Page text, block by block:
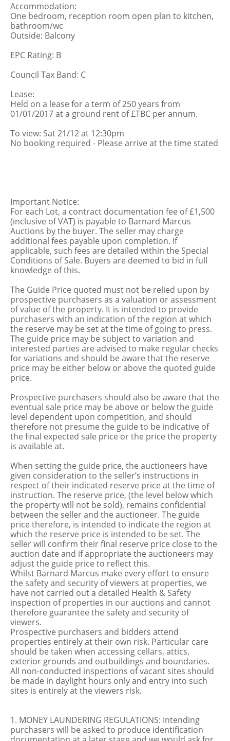
Accommodation:
One bedroom, reception room open plan to kitchen,
bathroom/wc
Outside: Balcony
EPC Rating: B
Council Tax Band: C
Lease:
Held on a lease for a term of 250 years from
01/01/2017 at a ground rent of £TBC per annum.
To view: Sat 21/12 at 12:30pm
No booking required - Please arrive at the time stated
Important Notice:
For each Lot, a contract documentation fee of £1,500
(inclusive of VAT) is payable to Barnard Marcus
Auctions by the buyer. The seller may charge
additional fees payable upon completion. If
applicable, such fees are detailed within the Special
Conditions of Sale. Buyers are deemed to bid in full
knowledge of this.
The Guide Price quoted must not be relied upon by
prospective purchasers as a valuation or assessment
of value of the property. It is intended to provide
purchasers with an indication of the region at which
the reserve may be set at the time of going to press.
The guide price may be subject to variation and
interested parties are advised to make regular checks
for variations and should be aware that the reserve
price may be either below or above the quoted guide
price.
Prospective purchasers should also be aware that the
eventual sale price may be above or below the guide
level dependent upon competition, and should
therefore not presume the guide to be indicative of
the final expected sale price or the price the property
is available at.
When setting the guide price, the auctioneers have
given consideration to the seller’s instructions in
respect of their indicated reserve price at the time of
instruction. The reserve price, (the level below which
the property will not be sold), remains confidential
between the seller and the auctioneer. The guide
price therefore, is intended to indicate the region at
which the reserve price is intended to be set. The
seller will confirm their final reserve price close to the
auction date and if appropriate the auctioneers may
adjust the guide price to reflect this.
Whilst Barnard Marcus make every effort to ensure
the safety and security of viewers at properties, we
have not carried out a detailed Health & Safety
inspection of properties in our auctions and cannot
therefore guarantee the safety and security of
viewers.
Prospective purchasers and bidders attend
properties entirely at their own risk. Particular care
should be taken when accessing cellars, attics,
exterior grounds and outbuildings and boundaries.
All non-conducted inspections of vacant sites should
be made in daylight hours only and entry into such
sites is entirely at the viewers risk.
1. MONEY LAUNDERING REGULATIONS: Intending
purchasers will be asked to produce identification